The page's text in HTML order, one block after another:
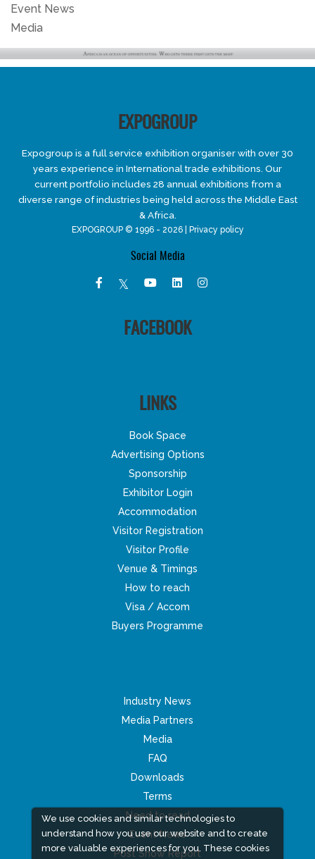
We use cookies and similar technologies to
understand how you use our website and to create
more valuable experiences for you. These cookies
Event News
Media
EXPOGROUP
Expogroup is a full service exhibition organiser with over 30
years experience in International trade exhibitions. Our
current portfolio includes 28 annual exhibitions from a
diverse range of industries being held across the Middle East
& Africa.
EXPOGROUP © 1996 - 2026 | Privacy policy
Social Media
FACEBOOK
LINKS
Book Space
Advertising Options
Sponsorship
Exhibitor Login
Accommodation
Visitor Registration
Visitor Profile
Venue & Timings
How to reach
Visa / Accom
Buyers Programme
Industry News
Media Partners
Media
FAQ
Downloads
Terms
Need to read
Event News
Post Show Report